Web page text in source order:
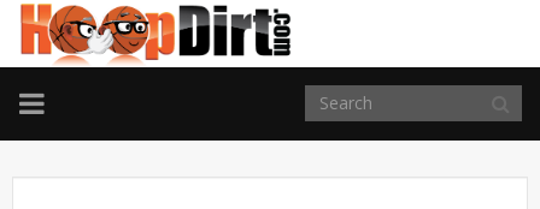
TOGGLE
NAVIGATION